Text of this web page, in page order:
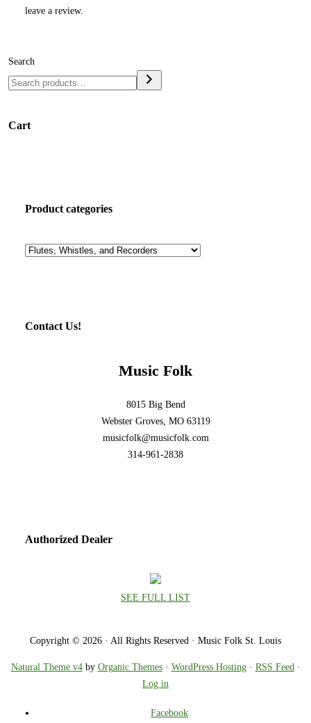
leave a review.
Search
Cart
Product categories
Contact Us!
Music Folk
8015 Big Bend
Webster Groves, MO 63119
musicfolk@musicfolk.com
314-961-2838
Authorized Dealer
SEE FULL LIST
Copyright © 2026 · All Rights Reserved · Music Folk St. Louis
Natural Theme v4by Organic Themes· WordPress Hosting· RSS Feed ·
Log in
Facebook